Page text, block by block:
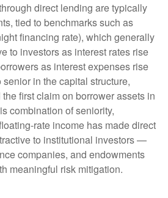
direct lending are typically
tied to benchmarks such as
financing rate), which generally
to investors as interest rates rise
as interest expenses rise
in the capital structure,
first claim on borrower assets in
combination of seniority,
rate income has made direct
to institutional investors —
companies, and endowments
meaningful risk mitigation.